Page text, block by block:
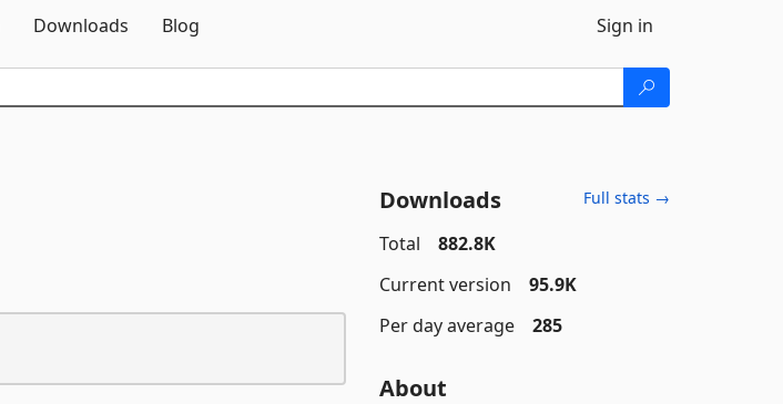
Downloads Blog Sign in
Downloads Full stats →
Total
882.8K
Current version
95.9K
Per day average
285
About